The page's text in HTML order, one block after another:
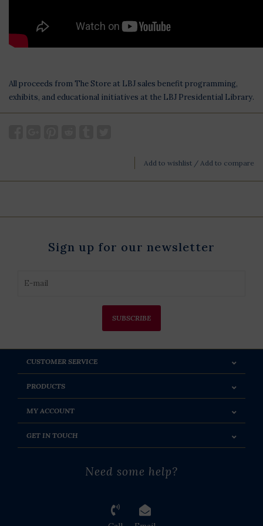
All proceeds from The Store at LBJ sales benefit programming,
exhibits, and educational initiatives at the LBJ Presidential Library.
Add to wishlist / Add to compare
Sign up for our newsletter
SUBSCRIBE
CUSTOMER SERVICE
PRODUCTS
MY ACCOUNT
GET IN TOUCH
Need some help?